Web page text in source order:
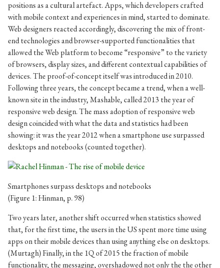
positions as a cultural artefact. Apps, which developers crafted
with mobile context and experiences in mind, started to dominate.
Web designers reacted accordingly, discovering the mix of front-
end technologies and browser-supported functionalities that
allowed the Web platform to become “responsive” to the variety
of browsers, display sizes, and different contextual capabilities of
devices. The proof-of-concept itself was introduced in 2010.
Following three years, the concept became a trend, when a well-
known site in the industry, Mashable, called 2013 the year of
responsive web design. The mass adoption of responsive web
design coincided with what the data and statistics had been
showing: it was the year 2012 when a smartphone use surpassed
desktops and notebooks (counted together).
Smartphones surpass desktops and notebooks
(Figure 1: Hinman, p. 98)
Two years later, another shift occurred when statistics showed
that, for the first time, the users in the US spent more time using
apps on their mobile devices than using anything else on desktops.
(Murtagh) Finally, in the 1Q of 2015 the fraction of mobile
functionality, the messaging, overshadowed not only the the other